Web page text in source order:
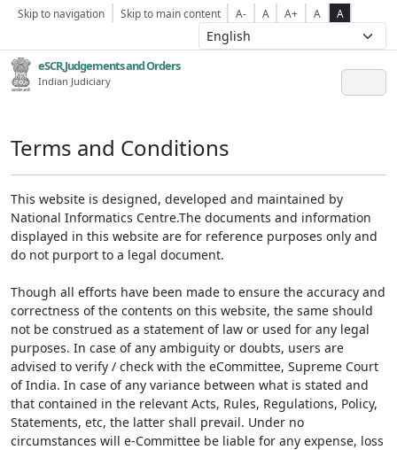
Skip to navigation Skip to main content A- A A+ A A
eSCR,Judgements and Orders
Indian Judiciary
Terms and Conditions
This website is designed, developed and maintained by
National Informatics Centre.The documents and information
displayed in this website are for reference purposes only and
do not purport to a legal document.
Though all efforts have been made to ensure the accuracy and
correctness of the contents on this website, the same should
not be construed as a statement of law or used for any legal
purposes. In case of any ambiguity or doubts, users are
advised to verify / check with the eCommittee, Supreme Court
of India. In case of any variance between what is stated and
that contained in the relevant Acts, Rules, Regulations, Policy,
Statements, etc, the latter shall prevail. Under no
circumstances will e-Committee be liable for any expense, loss